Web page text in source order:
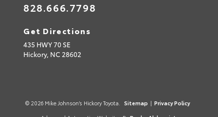
828.666.7798
Get Directions
435 HWY 70 SE
Hickory, NC 28602
© 2026 Mike Johnson’s Hickory Toyota. Sitemap | Privacy Policy